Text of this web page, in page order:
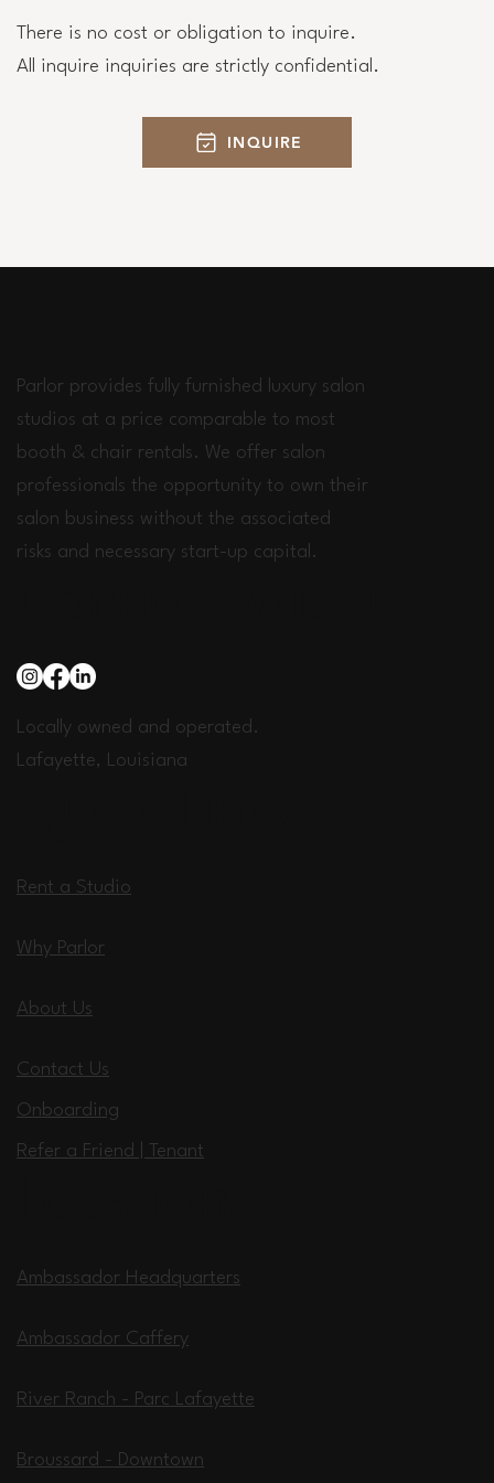
There is no cost or obligation to inquire.
All inquire inquiries are strictly confidential.
INQUIRE
Parlor provides fully furnished luxury salon
studios at a price comparable to most
booth & chair rentals. We offer salon
professionals the opportunity to own their
salon business without the associated
risks and necessary start-up capital.
Locally owned and operated.
Lafayette, Louisiana
Rent a Studio
Why Parlor
About Us
Contact Us
Onboarding
Refer a Friend | Tenant
Ambassador Headquarters
Ambassador Caffery
River Ranch - Parc Lafayette
Broussard - Downtown